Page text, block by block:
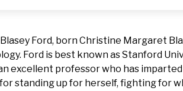
Ford, born Christine Margaret
Ford is best known as Stanford
excellent professor who has
standing up for herself, fighting for